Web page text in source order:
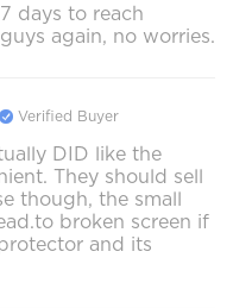
days to reach
again, no worries.
Verified Buyer
DID like the
They should sell
though, the small
broken screen if
and its